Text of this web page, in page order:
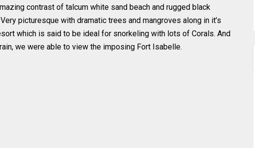
contrast of talcum white sand beach and rugged black
picturesque with dramatic trees and mangroves along in it’s
which is said to be ideal for snorkeling with lots of Corals. And
we were able to view the imposing Fort Isabelle.